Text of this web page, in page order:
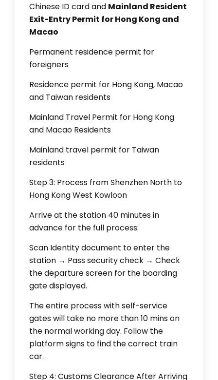
Chinese ID card and Mainland Resident
Exit-Entry Permit for Hong Kong and
Macao
Permanent residence permit for
foreigners
Residence permit for Hong Kong, Macao
and Taiwan residents
Mainland Travel Permit for Hong Kong
and Macao Residents
Mainland travel permit for Taiwan
residents
Step 3: Process from Shenzhen North to
Hong Kong West Kowloon
Arrive at the station 40 minutes in
advance for the full process:
Scan Identity document to enter the
station → Pass security check → Check
the departure screen for the boarding
gate displayed.
The entire process with self-service
gates will take no more than 10 mins on
the normal working day. Follow the
platform signs to find the correct train
car.
Step 4: Customs Clearance After Arriving